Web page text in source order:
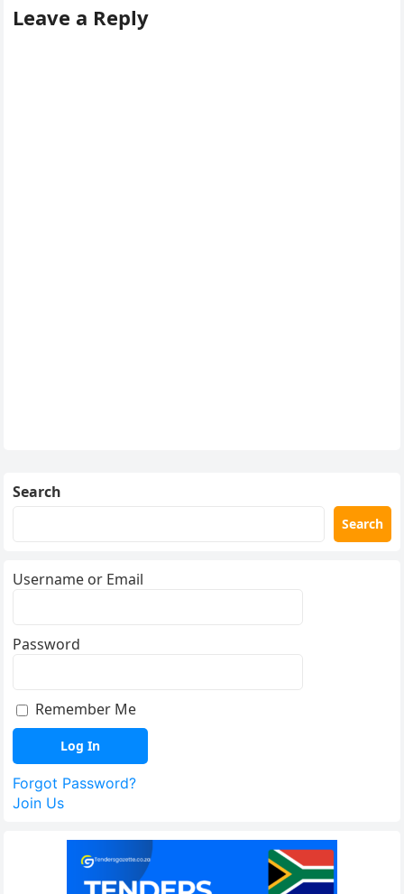
Leave a Reply
Search
Search
Username or Email
Password
Remember Me
Forgot Password?
Join Us